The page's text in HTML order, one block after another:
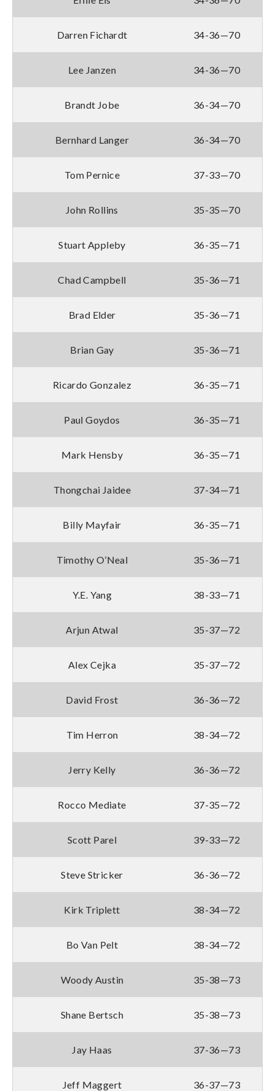
Darren Fichardt 34-36—70
Lee Janzen 34-36—70
Brandt Jobe 36-34—70
Bernhard Langer 36-34—70
Tom Pernice 37-33—70
John Rollins 35-35—70
Stuart Appleby 36-35—71
Chad Campbell 35-36—71
Brad Elder 35-36—71
Brian Gay 35-36—71
Ricardo Gonzalez 36-35—71
Paul Goydos 36-35—71
Mark Hensby 36-35—71
Thongchai Jaidee 37-34—71
Billy Mayfair 36-35—71
Timothy O’Neal 35-36—71
Y.E. Yang 38-33—71
Arjun Atwal 35-37—72
Alex Cejka 35-37—72
David Frost 36-36—72
Tim Herron 38-34—72
Jerry Kelly 36-36—72
Rocco Mediate 37-35—72
Scott Parel 39-33—72
Steve Stricker 36-36—72
Kirk Triplett 38-34—72
Bo Van Pelt 38-34—72
Woody Austin 35-38—73
Shane Bertsch 35-38—73
Jay Haas 37-36—73
Jeff Maggert 36-37—73